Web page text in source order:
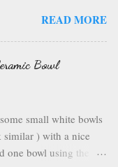
all, which usually
up my laminating
I spread out with the
ink onto the surface
blowing it around to
READ MORE
Bowl
small white bowls
) with a nice
bowl using the